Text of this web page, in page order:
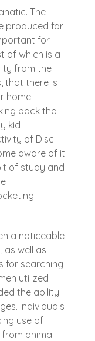
The
produced for
for
of which is a
from the
that there is
home
back the
kid
of Disc
aware of it
of study and
a noticeable
as well as
for searching
utilized
the ability
Individuals
use of
animal